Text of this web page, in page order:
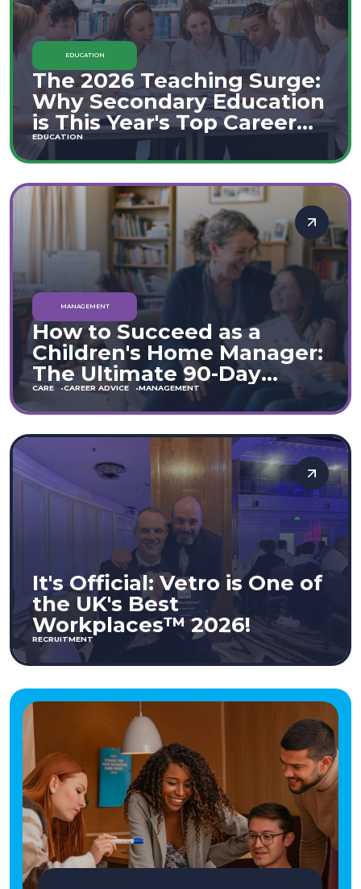
EDUCATION
The 2026 Teaching Surge:
Why Secondary Education
is This Year's Top Career
Move
EDUCATION
MANAGEMENT
How to Succeed as a
Children's Home Manager:
The Ultimate 90-Day
Guide (England & Wales)
CARE CAREER ADVICE MANAGEMENT
It's Official: Vetro is One of
the UK's Best
Workplaces™ 2026!
RECRUITMENT